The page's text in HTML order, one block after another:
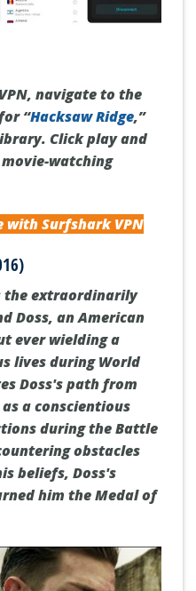
navigate to the
Click play and
with Surfshark VPN
extraordinarily
Doss, an American
ever wielding a
lives during World
Doss's path from
a conscientious
during the Battle
beliefs, Doss's
him the Medal of